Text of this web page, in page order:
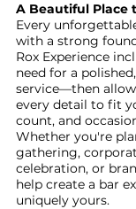
A Beautiful Place
Every
with a strong
Rox Experience
need for a
service—then
every detail to fit
count, and
Whether you're
gathering,
celebration, or
help create a bar
uniquely yours.